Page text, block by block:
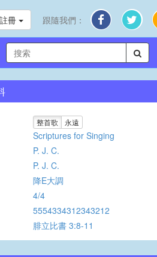
冊 跟隨我們：
整首歌 永遠
Scriptures for Singing
P. J. C.
P. J. C.
降E大調
4/4
5554334312343212
腓立比書 3:8-11